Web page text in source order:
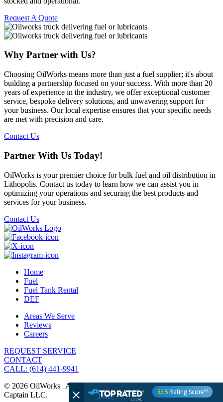
Request A Quote
Why Partner with Us?
Choosing OilWorks means more than just a fuel supplier; it's about
building a partnership focused on your success. With more than 20
years of experience in the industry, we offer exceptional customer
service, bespoke delivery solutions, and unwavering support for
your business. Our local expertise ensures that your specific needs
are met with precision and care.
Contact Us
Partner With Us Today!
OilWorks is your premier choice for bulk fuel and oil distribution in
Lithopolis. Contact us today to learn how we can assist you in
optimizing your operations and securing the best products and
services for your business.
Contact Us
Home
Fuel
Fuel Tank Rental
DEF
Areas We Serve
Reviews
Careers
REQUEST SERVICE
CONTACT
CALL: (614) 441-9941
© 2026 OilWorks | All Rights Reserved | Website by The Media
Captain LLC.
85.5Rating Score™